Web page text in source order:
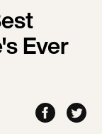
Ever